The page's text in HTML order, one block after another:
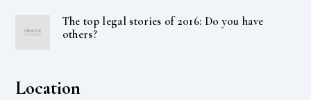
The top legal stories of 2016: Do you have
others?
Location